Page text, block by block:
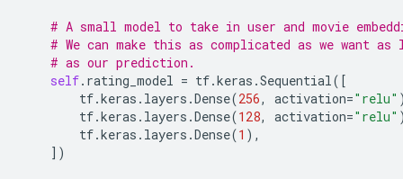
# A small model to take in user and movie
# We can make this as complicated as we want
# as our prediction.
self. rating_model = tf.keras .Sequential([
tf.keras . layers .Dense(256, activation="relu"
tf.keras . layers .Dense(128, activation="relu"
tf.keras . layers .Dense(1 ),
])